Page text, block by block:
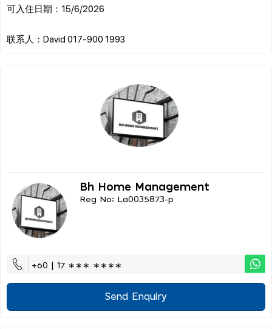
可入住日期：15/6/2026
Bh Home Management
Reg No: La0035873-p
+60 | 17 ∗∗∗ ∗∗∗∗
Send Enquiry